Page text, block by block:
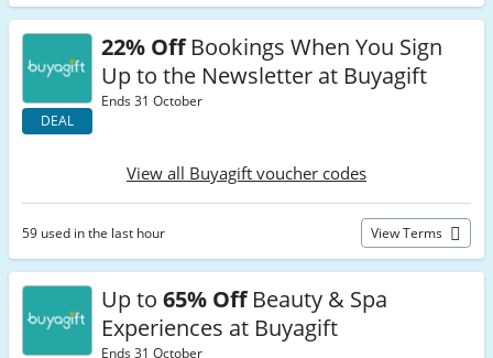
DEAL
22% OffBookings When You Sign
Up to the Newsletter at Buyagift
Ends 31 October
View all Buyagift voucher codes
59 used in the last hour View Terms
Up to 65% OffBeauty & Spa
Experiences at Buyagift
Ends 31 October